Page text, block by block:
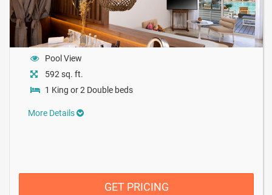
Pool View
592 sq. ft.
1 King or 2 Double beds
More Details
GET PRICING